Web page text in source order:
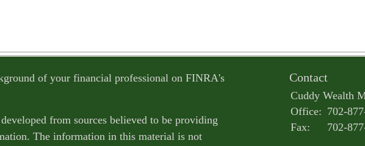
of your financial professional on FINRA's
from sources believed to be providing
The information in this material is not
Contact
Cuddy Wealth
Office: 702-
Fax:
702-